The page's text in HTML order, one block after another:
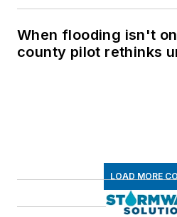
When flooding isn't
county pilot rethinks
LOAD MORE